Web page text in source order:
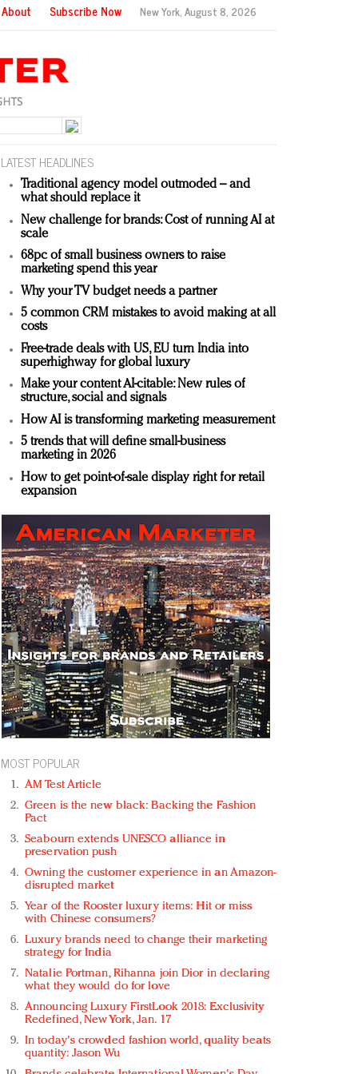
About Subscribe Now New York,August 8, 2026
LATEST HEADLINES
Traditional agency model outmoded – and
what should replace it
New challenge for brands: Cost of running AI at
scale
68pc of small business owners to raise
marketing spend this year
Why your TV budget needs a partner
5 common CRM mistakes to avoid making at all
costs
Free-trade deals with US, EU turn India into
superhighway for global luxury
Make your content AI-citable: New rules of
structure, social and signals
How AI is transforming marketing measurement
5 trends that will define small-business
marketing in 2026
How to get point-of-sale display right for retail
expansion
MOST POPULAR
AM Test Article
Green is the new black: Backing the Fashion
Pact
Seabourn extends UNESCO alliance in
preservation push
Owning the customer experience in an Amazon-
disrupted market
Year of the Rooster luxury items: Hit or miss
with Chinese consumers?
Luxury brands need to change their marketing
strategy for India
Natalie Portman, Rihanna join Dior in declaring
what they would do for love
Announcing Luxury FirstLook 2018: Exclusivity
Redefined, New York, Jan. 17
In today's crowded fashion world, quality beats
quantity: Jason Wu